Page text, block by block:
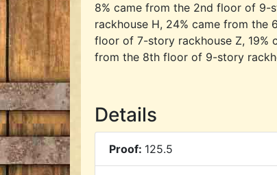
8% came from the 2nd floor of 9-
rackhouse H, 24% came from the
floor of 7-story rackhouse Z, 19%
from the 8th floor of 9-story
Details
Proof: 125.5